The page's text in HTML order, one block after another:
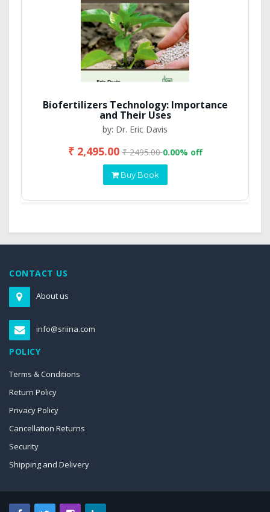
Biofertilizers Technology: Importance
and Their Uses
by: Dr. Eric Davis
₹ 2,495.00₹ 2495.000.00% off
Buy Book
CONTACT US
About us
info@sriina.com
POLICY
Terms & Conditions
Return Policy
Privacy Policy
Cancellation Returns
Security
Shipping and Delivery